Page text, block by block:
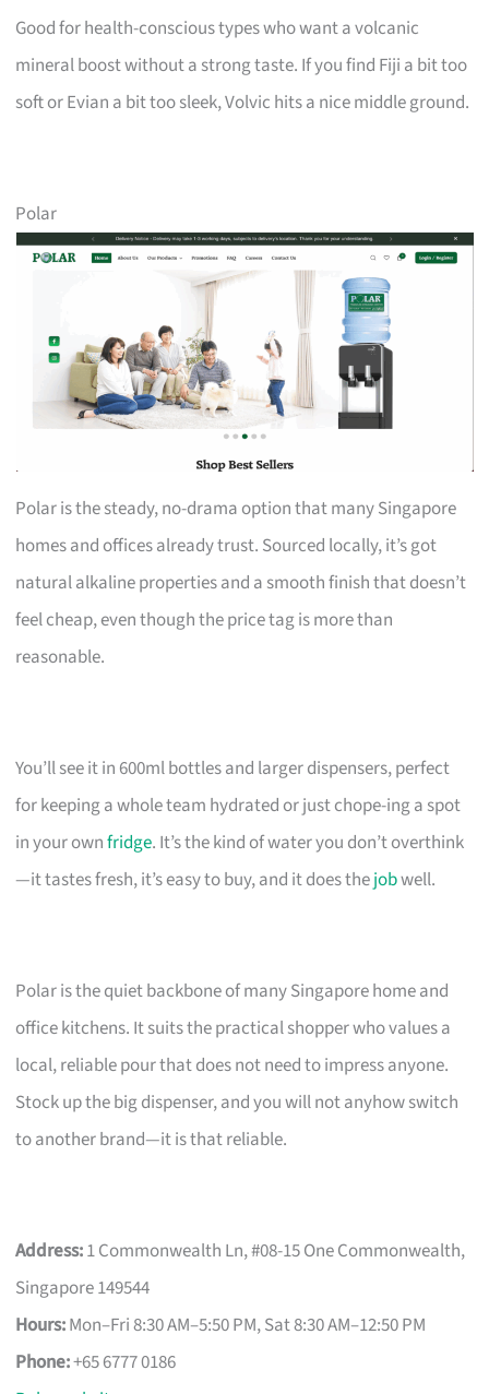
Good for health-conscious types who want a volcanic
mineral boost without a strong taste. If you find Fiji a bit too
soft or Evian a bit too sleek, Volvic hits a nice middle ground.
Polar
Polar is the steady, no-drama option that many Singapore
homes and offices already trust. Sourced locally, it’s got
natural alkaline properties and a smooth finish that doesn’t
feel cheap, even though the price tag is more than
reasonable.
You’ll see it in 600ml bottles and larger dispensers, perfect
for keeping a whole team hydrated or just chope-ing a spot
in your ownfridge. It’s the kind of water you don’t overthink
—it tastes fresh, it’s easy to buy, and it does thejobwell.
Polar is the quiet backbone of many Singapore home and
office kitchens. It suits the practical shopper who values a
local, reliable pour that does not need to impress anyone.
Stock up the big dispenser, and you will not anyhow switch
to another brand—it is that reliable.
Address:1 Commonwealth Ln, #08-15 One Commonwealth,
Singapore 149544
Hours:Mon–Fri 8:30 AM–5:50 PM, Sat 8:30 AM–12:50 PM
Phone:+65 6777 0186